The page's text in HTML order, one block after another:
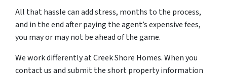
All that hassle can add stress, months to the process,
and in the end after paying the agent’s expensive fees,
you may or may not be ahead of the game.
We work differently at Creek Shore Homes. When you
contact us and submit the short property information